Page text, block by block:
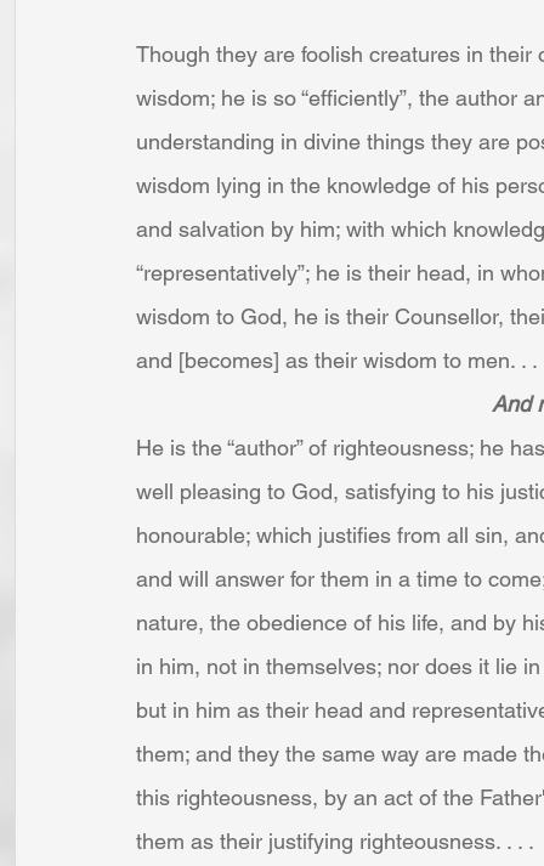
Though they are foolish creatures in
wisdom; he is so “efficiently”, the author
understanding in divine things they are
wisdom lying in the knowledge of his
and salvation by him; with which
“representatively”; he is their head, in
wisdom to God, he is their Counsellor,
and [becomes] as their wisdom to men. . .
And
He is the “author” of righteousness; he
well pleasing to God, satisfying to his
honourable; which justifies from all sin,
and will answer for them in a time to
nature, the obedience of his life, and by
in him, not in themselves; nor does it lie
but in him as their head and
them; and they the same way are made
this righteousness, by an act of the
them as their justifying righteousness. . . .